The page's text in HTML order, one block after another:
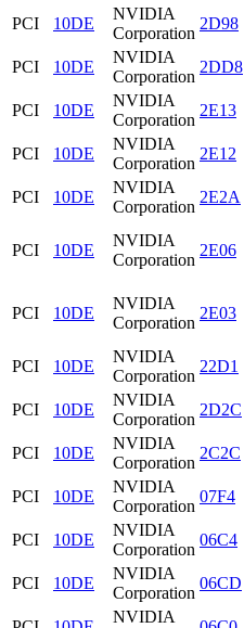
PCI 10DE
NVIDIA
Corporation
2D98
PCI
10DE
NVIDIA
Corporation
2DD8
PCI
10DE
NVIDIA
Corporation
2E13
PCI
10DE
NVIDIA
Corporation
2E12
PCI
10DE
NVIDIA
Corporation
2E2A
PCI 10DE
NVIDIA
Corporation
2E06
PCI 10DE
NVIDIA
Corporation
2E03
PCI 10DE
NVIDIA
Corporation
22D1
PCI
10DE
NVIDIA
Corporation
2D2C
PCI
10DE
NVIDIA
Corporation
2C2C
PCI
10DE
NVIDIA
Corporation
07F4
PCI
10DE
NVIDIA
Corporation
06C4
PCI
10DE
NVIDIA
Corporation
06CD
NVIDIA